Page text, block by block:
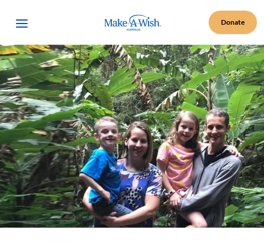
Open Menu Make A Wish Logo Donate